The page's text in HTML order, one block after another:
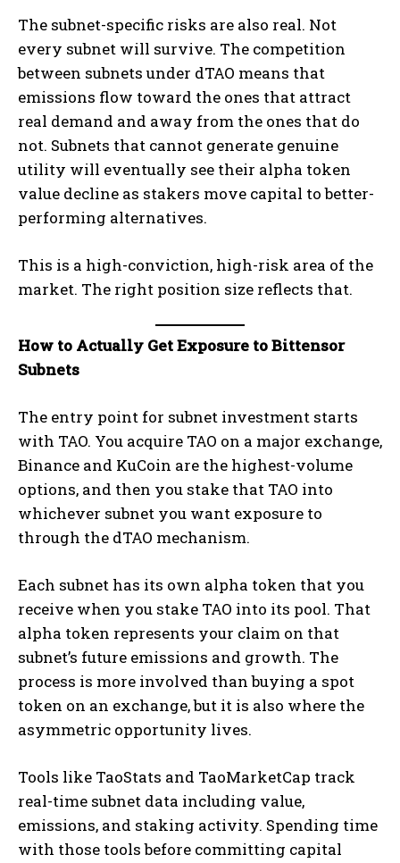
The subnet-specific risks are also real. Not
every subnet will survive. The competition
between subnets under dTAO means that
emissions flow toward the ones that attract
real demand and away from the ones that do
not. Subnets that cannot generate genuine
utility will eventually see their alpha token
value decline as stakers move capital to better-
performing alternatives.
This is a high-conviction, high-risk area of the
market. The right position size reflects that.
How to Actually Get Exposure to Bittensor
Subnets
The entry point for subnet investment starts
with TAO. You acquire TAO on a major exchange,
Binance and KuCoin are the highest-volume
options, and then you stake that TAO into
whichever subnet you want exposure to
through the dTAO mechanism.
Each subnet has its own alpha token that you
receive when you stake TAO into its pool. That
alpha token represents your claim on that
subnet’s future emissions and growth. The
process is more involved than buying a spot
token on an exchange, but it is also where the
asymmetric opportunity lives.
Tools like TaoStats and TaoMarketCap track
real-time subnet data including value,
emissions, and staking activity. Spending time
with those tools before committing capital